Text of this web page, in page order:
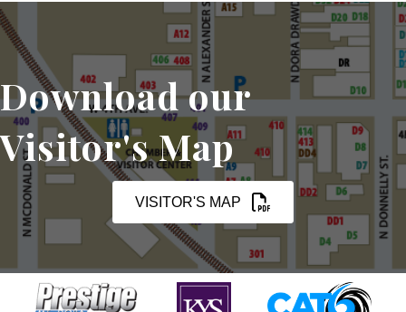
Download our
Visitor's Map
VISITOR'S MAP